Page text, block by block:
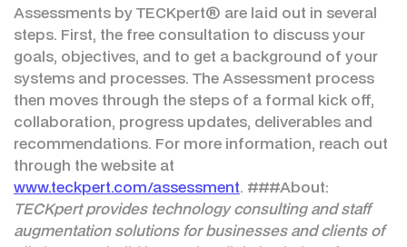
Assessments by TECKpert® are laid out in several
steps. First, the free consultation to discuss your
goals, objectives, and to get a background of your
systems and processes. The Assessment process
then moves through the steps of a formal kick off,
collaboration, progress updates, deliverables and
recommendations. For more information, reach out
through the website at
www.teckpert.com/assessment. ###About:
TECKpert provides technology consulting and staff
augmentation solutions for businesses and clients of